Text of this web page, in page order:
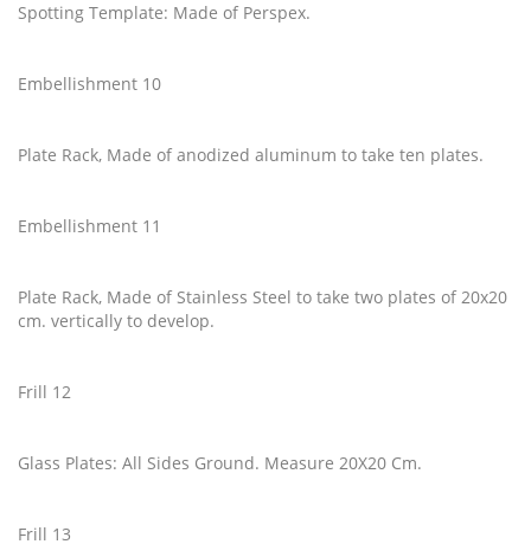
Spotting Template: Made of Perspex.
Embellishment 10
Plate Rack, Made of anodized aluminum to take ten plates.
Embellishment 11
Plate Rack, Made of Stainless Steel to take two plates of 20x20
cm. vertically to develop.
Frill 12
Glass Plates: All Sides Ground. Measure 20X20 Cm.
Frill 13